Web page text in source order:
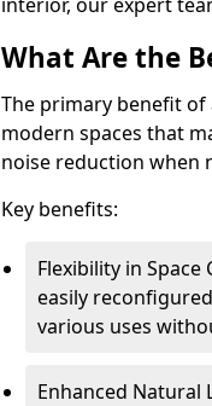
What Are the
The primary benefit of
modern spaces that
noise reduction when
Key benefits:
Flexibility in
easily
various uses
Enhanced